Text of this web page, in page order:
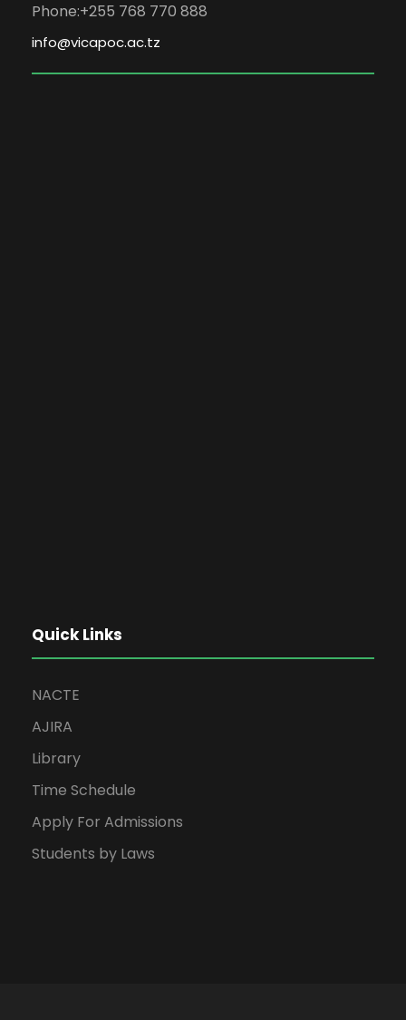
Phone:+255 768 770 888
info@vicapoc.ac.tz
Quick Links
NACTE
AJIRA
Library
Time Schedule
Apply For Admissions
Students by Laws